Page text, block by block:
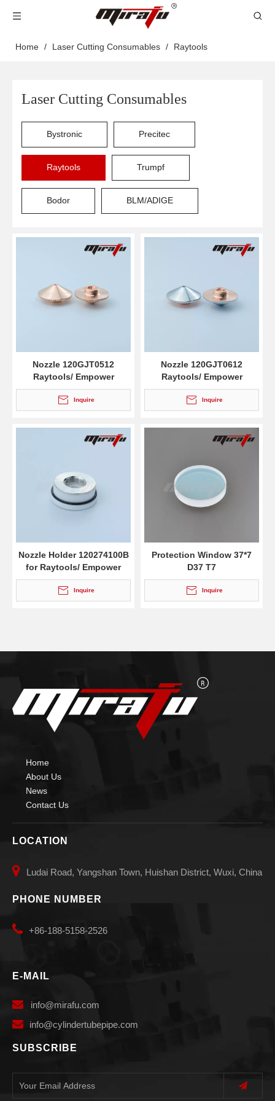
Home / Laser Cutting Consumables / Raytools
Laser Cutting Consumables
Bystronic Precitec
Raytools Trumpf
Bodor BLM/ADIGE
Nozzle 120GJT0512
Raytools/ Empower
Inquire
Nozzle 120GJT0612
Raytools/ Empower
Inquire
Nozzle Holder 120274100B
for Raytools/ Empower
Inquire
Protection Window 37*7
D37 T7
Inquire
Home
About Us
News
Contact Us
LOCATION
 Ludai Road, Yangshan Town, Huishan District, Wuxi, China
PHONE NUMBER
 +86-188-5158-2526
E-MAIL
 info@mirafu.com
 info@cylindertubepipe.com
SUBSCRIBE